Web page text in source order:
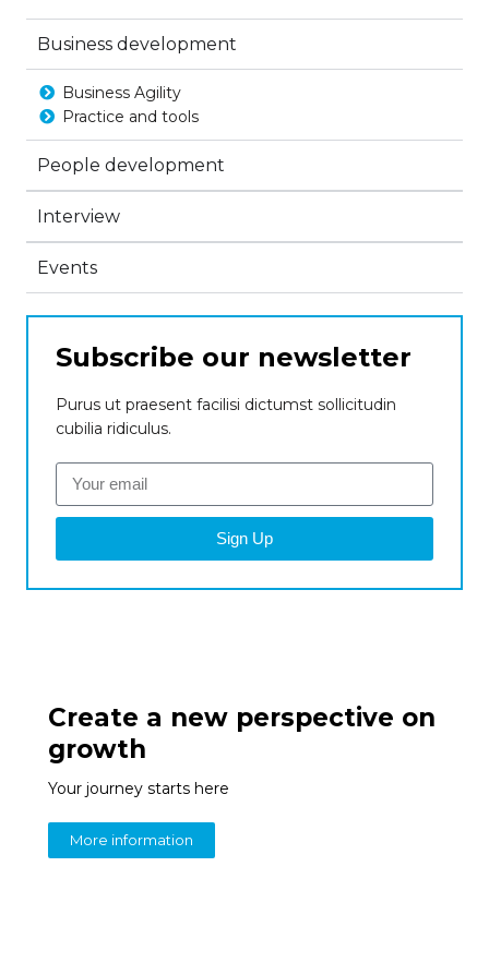
Business development
Business Agility
Practice and tools
People development
Interview
Events
Subscribe our newsletter
Purus ut praesent facilisi dictumst sollicitudin
cubilia ridiculus.
Sign Up
Create a new perspective on
growth
Your journey starts here
More information